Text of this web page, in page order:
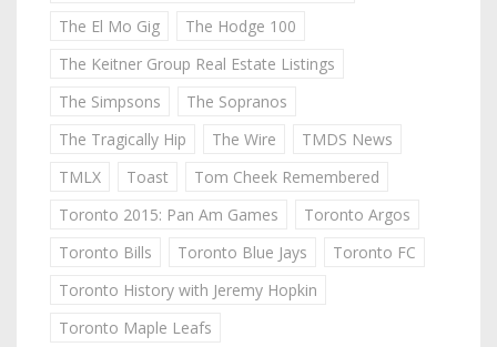
The El Mo Gig
The Hodge 100
The Keitner Group Real Estate Listings
The Simpsons
The Sopranos
The Tragically Hip
The Wire
TMDS News
TMLX
Toast
Tom Cheek Remembered
Toronto 2015: Pan Am Games
Toronto Argos
Toronto Bills
Toronto Blue Jays
Toronto FC
Toronto History with Jeremy Hopkin
Toronto Maple Leafs